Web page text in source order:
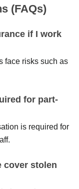
(FAQs)
if I work
risks such as
for part-
is required for